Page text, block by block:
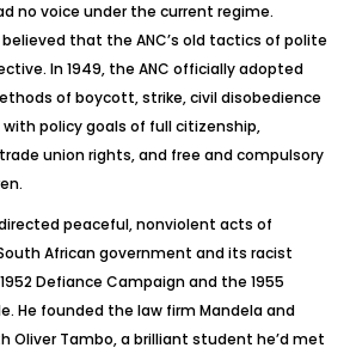
no voice under the current regime.
that the ANC’s old tactics of polite
In 1949, the ANC officially adopted
of boycott, strike, civil disobedience
policy goals of full citizenship,
union rights, and free and compulsory
peaceful, nonviolent acts of
African government and its racist
Defiance Campaign and the 1955
He founded the law firm Mandela and
Oliver Tambo, a brilliant student he’d met